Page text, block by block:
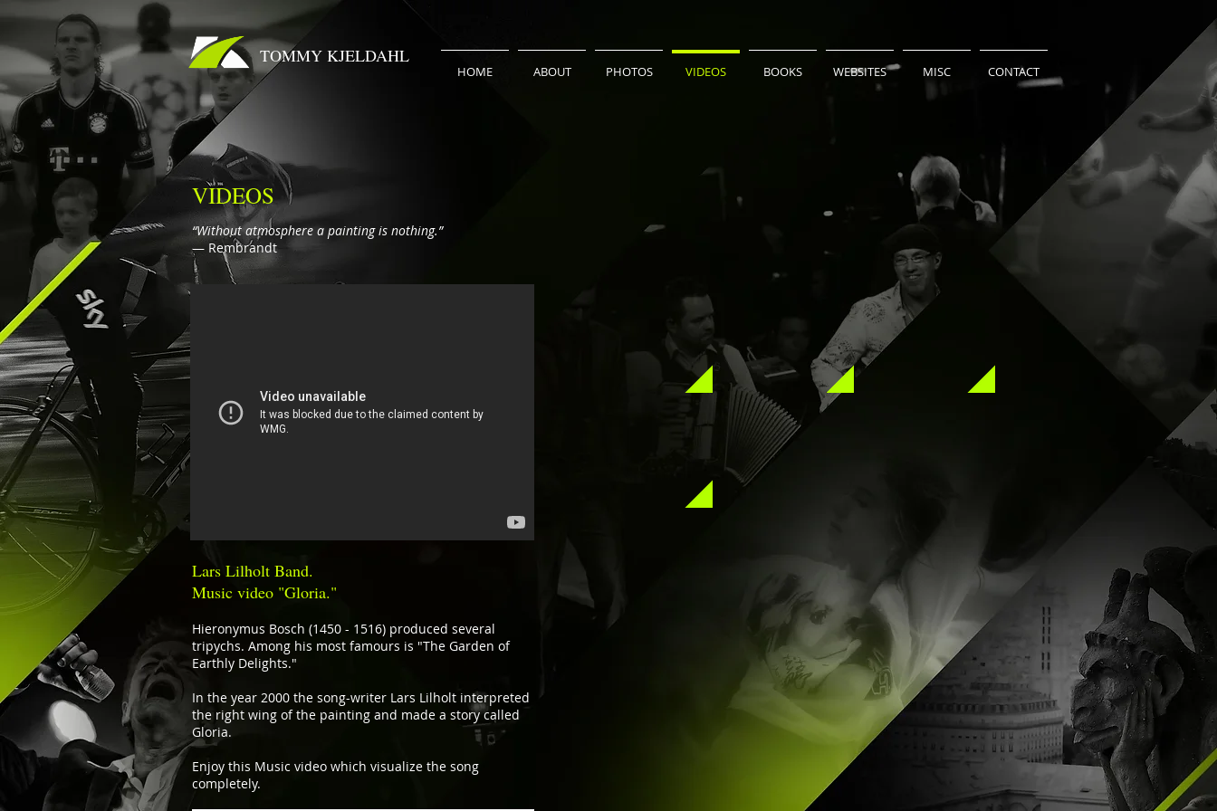
TOMMY KJELDAHL
HOME ABOUT PHOTOS VIDEOS BOOKS WEBSITES MISC CONTACT
VIDEOS
“Without atmosphere a painting is nothing.”
― Rembrandt
Lars Lilholt Band.
Music video "Gloria."
Hieronymus Bosch (1450 - 1516) produced several
tripychs. Among his most famours is "The Garden of
Earthly Delights."
In the year 2000 the song-writer Lars Lilholt interpreted
the right wing of the painting and made a story called
Gloria.
Enjoy this Music video which visualize the song
completely.​